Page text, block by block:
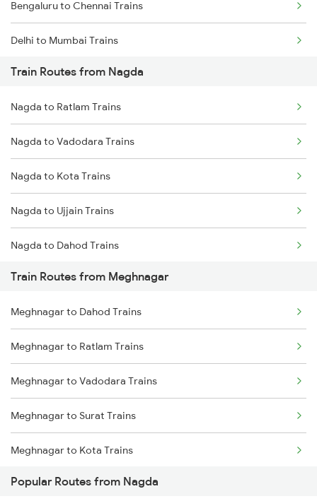
Bengaluru to Chennai Trains
Delhi to Mumbai Trains
Mumbai to Pune Trains
Delhi to Jammu Trains
Mumbai to Delhi Trains
Mumbai to Goa Trains
Chennai to Coimbatore Trains
Train Routes from Nagda
Nagda to Ratlam Trains
Nagda to Vadodara Trains
Nagda to Kota Trains
Nagda to Ujjain Trains
Nagda to Dahod Trains
Nagda to Surat Trains
Nagda to Ghudawan Trains
Train Routes from Meghnagar
Meghnagar to Dahod Trains
Meghnagar to Ratlam Trains
Meghnagar to Vadodara Trains
Meghnagar to Surat Trains
Meghnagar to Kota Trains
Meghnagar to Vapi Trains
Popular Routes from Nagda